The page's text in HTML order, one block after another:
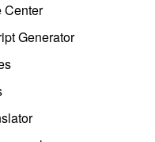
Center
Generator